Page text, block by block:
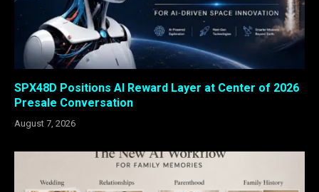
SPX48D Positions AI Reward Layer at Center of 2026
Presale Conversation
August 7, 2026